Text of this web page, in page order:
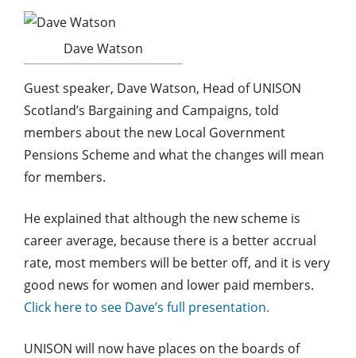
Dave Watson
Guest speaker, Dave Watson, Head of UNISON
Scotland’s Bargaining and Campaigns, told
members about the new Local Government
Pensions Scheme and what the changes will mean
for members.
He explained that although the new scheme is
career average, because there is a better accrual
rate, most members will be better off, and it is very
good news for women and lower paid members.
Click here to see Dave’s full presentation.
UNISON will now have places on the boards of